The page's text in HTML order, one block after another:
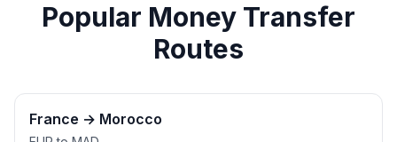
Popular Money Transfer
Routes
France → Morocco